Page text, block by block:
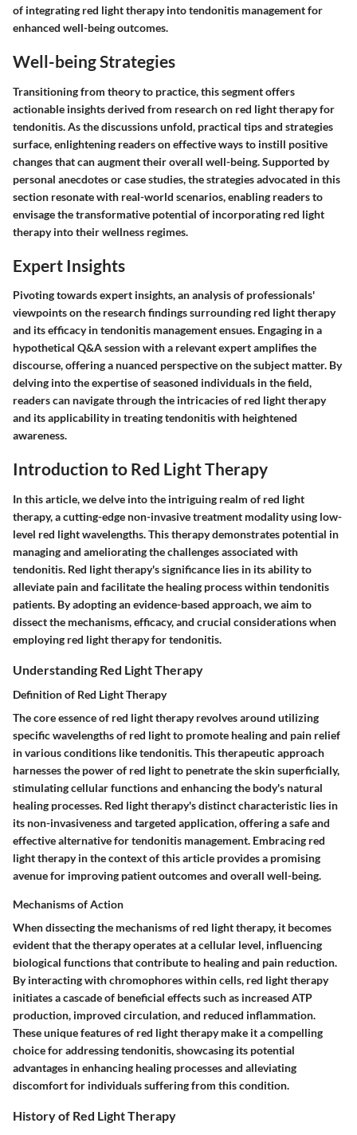
of integrating red light therapy into tendonitis management for
enhanced well-being outcomes.
Well-being Strategies
Transitioning from theory to practice, this segment offers
actionable insights derived from research on red light therapy for
tendonitis. As the discussions unfold, practical tips and strategies
surface, enlightening readers on effective ways to instill positive
changes that can augment their overall well-being. Supported by
personal anecdotes or case studies, the strategies advocated in this
section resonate with real-world scenarios, enabling readers to
envisage the transformative potential of incorporating red light
therapy into their wellness regimes.
Expert Insights
Pivoting towards expert insights, an analysis of professionals'
viewpoints on the research findings surrounding red light therapy
and its efficacy in tendonitis management ensues. Engaging in a
hypothetical Q&A session with a relevant expert amplifies the
discourse, offering a nuanced perspective on the subject matter. By
delving into the expertise of seasoned individuals in the field,
readers can navigate through the intricacies of red light therapy
and its applicability in treating tendonitis with heightened
awareness.
Introduction to Red Light Therapy
In this article, we delve into the intriguing realm of red light
therapy, a cutting-edge non-invasive treatment modality using low-
level red light wavelengths. This therapy demonstrates potential in
managing and ameliorating the challenges associated with
tendonitis. Red light therapy's significance lies in its ability to
alleviate pain and facilitate the healing process within tendonitis
patients. By adopting an evidence-based approach, we aim to
dissect the mechanisms, efficacy, and crucial considerations when
employing red light therapy for tendonitis.
Understanding Red Light Therapy
Definition of Red Light Therapy
The core essence of red light therapy revolves around utilizing
specific wavelengths of red light to promote healing and pain relief
in various conditions like tendonitis. This therapeutic approach
harnesses the power of red light to penetrate the skin superficially,
stimulating cellular functions and enhancing the body's natural
healing processes. Red light therapy's distinct characteristic lies in
its non-invasiveness and targeted application, offering a safe and
effective alternative for tendonitis management. Embracing red
light therapy in the context of this article provides a promising
avenue for improving patient outcomes and overall well-being.
Mechanisms of Action
When dissecting the mechanisms of red light therapy, it becomes
evident that the therapy operates at a cellular level, influencing
biological functions that contribute to healing and pain reduction.
By interacting with chromophores within cells, red light therapy
initiates a cascade of beneficial effects such as increased ATP
production, improved circulation, and reduced inflammation.
These unique features of red light therapy make it a compelling
choice for addressing tendonitis, showcasing its potential
advantages in enhancing healing processes and alleviating
discomfort for individuals suffering from this condition.
History of Red Light Therapy